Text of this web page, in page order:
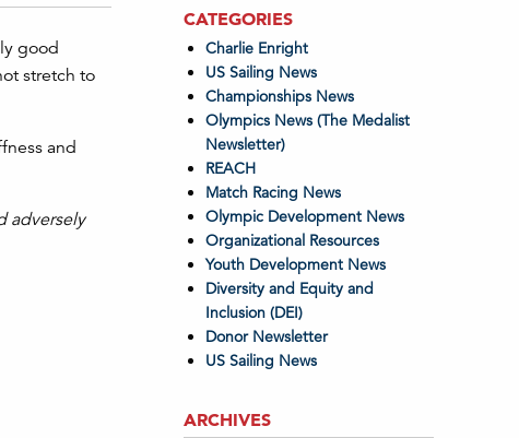
good
stretch to
and
adversely
CATEGORIES
Charlie Enright
US Sailing News
Championships News
Olympics News (The Medalist
Newsletter)
REACH
Match Racing News
Olympic Development News
Organizational Resources
Youth Development News
Diversity and Equity and
Inclusion (DEI)
Donor Newsletter
US Sailing News
ARCHIVES